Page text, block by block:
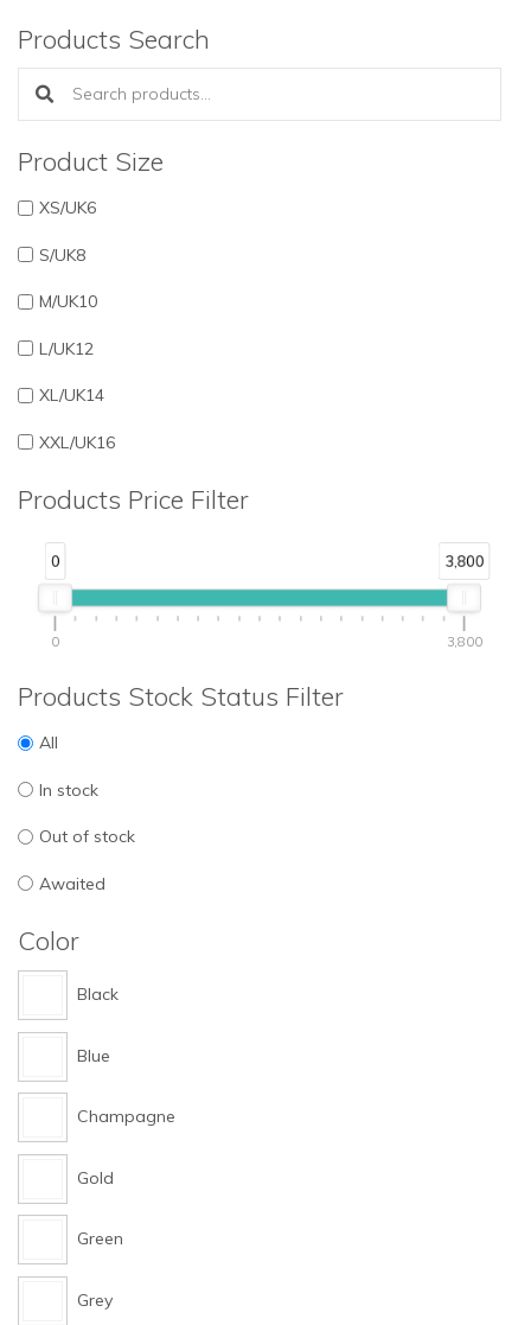
Products Search
Search products:
Product Size
XS/UK6
S/UK8
M/UK10
L/UK12
XL/UK14
XXL/UK16
Products Price Filter
0 3,800
0 3,800
Products Stock Status Filter
All
In stock
Out of stock
Awaited
Color
Black
Blue
Champagne
Gold
Green
Grey